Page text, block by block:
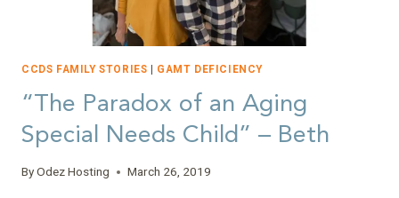
CCDS FAMILY STORIES | GAMT DEFICIENCY
“The Paradox of an Aging
Special Needs Child” – Beth
ByOdez Hosting March 26, 2019